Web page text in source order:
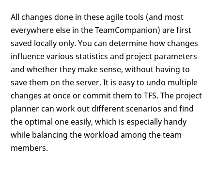
All changes done in these agile tools (and most
everywhere else in the TeamCompanion) are first
saved locally only. You can determine how changes
influence various statistics and project parameters
and whether they make sense, without having to
save them on the server. It is easy to undo multiple
changes at once or commit them to TFS. The project
planner can work out different scenarios and find
the optimal one easily, which is especially handy
while balancing the workload among the team
members.